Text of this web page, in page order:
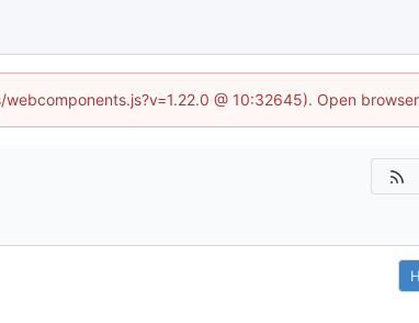
@ 10:32645). Open